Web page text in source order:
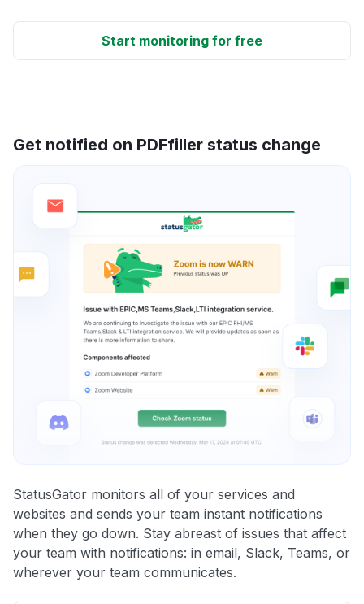
Start monitoring for free
Get notified on PDFfiller status change
StatusGator monitors all of your services and
websites and sends your team instant notifications
when they go down. Stay abreast of issues that affect
your team with notifications: in email, Slack, Teams, or
wherever your team communicates.